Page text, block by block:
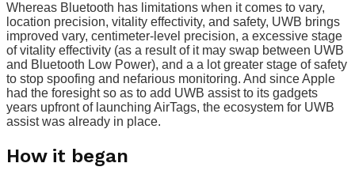
Whereas Bluetooth has limitations when it comes to vary,
location precision, vitality effectivity, and safety, UWB brings
improved vary, centimeter-level precision, a excessive stage
of vitality effectivity (as a result of it may swap between UWB
and Bluetooth Low Power), and a a lot greater stage of safety
to stop spoofing and nefarious monitoring. And since Apple
had the foresight so as to add UWB assist to its gadgets
years upfront of launching AirTags, the ecosystem for UWB
assist was already in place.
How it began